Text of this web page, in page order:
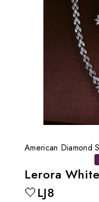
American Diamond
Lerora
🤍LJ8